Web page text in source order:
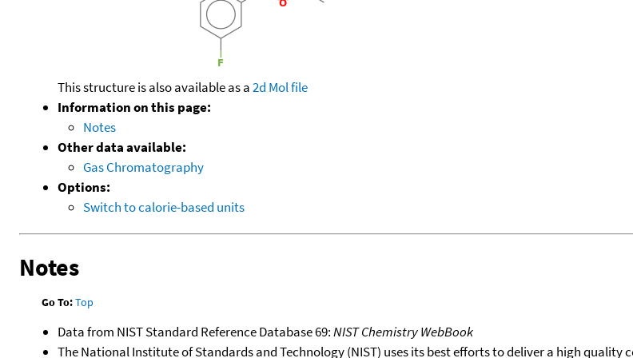
This structure is also available as a2d Mol file
Information on this page:
Notes
Other data available:
Gas Chromatography
Options:
Switch to calorie-based units
Notes
Go To:Top
Data from NIST Standard Reference Database 69:NIST Chemistry WebBook
The National Institute of Standards and Technology (NIST) uses its best efforts to deliver a high